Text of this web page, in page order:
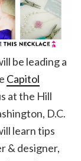
be leading a
Capitol
at the Hill
D.C.
learn tips
& designer,